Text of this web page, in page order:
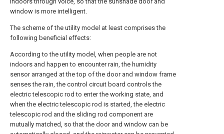
window is more intelligent.
The scheme of the utility model at least comprises the
following beneficial effects:
According to the utility model, when people are not
indoors and happen to encounter rain, the humidity
sensor arranged at the top of the door and window frame
senses the rain, the control circuit board controls the
electric telescopic rod to enter the working state, and
when the electric telescopic rod is started, the electric
telescopic rod and the sliding rod component are
mutually matched, so that the door and window can be